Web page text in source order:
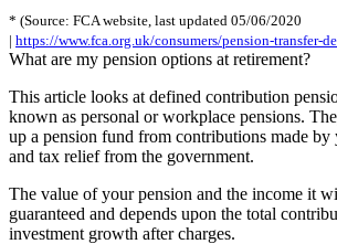
* (Source: FCA website, last updated 05/06/2020
| https://www.fca.org.uk/consumers/pension-transfer-
What are my pension options at retirement?
This article looks at defined contribution
known as personal or workplace pensions.
up a pension fund from contributions made
and tax relief from the government.
The value of your pension and the income it
guaranteed and depends upon the total
investment growth after charges.